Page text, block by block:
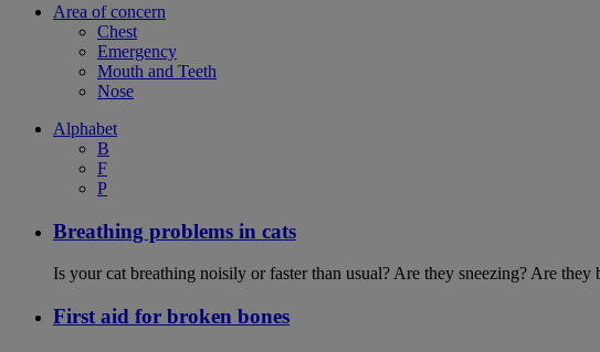
Area of concern
Chest
Emergency
Mouth and Teeth
Nose
Alphabet
B
F
P
Breathing problems in cats
Is your cat breathing noisily or faster than usual? Are they sneezing? Are
First aid for broken bones